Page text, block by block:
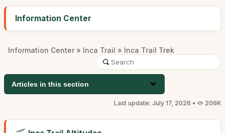
Information Center
Information Center » Inca Trail » Inca Trail Trek
Articles in this section
Last update: July 17, 2026 • 206K